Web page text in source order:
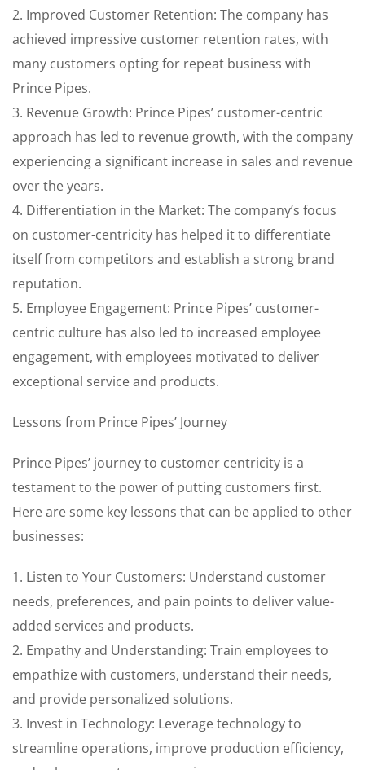
2. Improved Customer Retention: The company has
achieved impressive customer retention rates, with
many customers opting for repeat business with
Prince Pipes.
3. Revenue Growth: Prince Pipes’ customer-centric
approach has led to revenue growth, with the company
experiencing a significant increase in sales and revenue
over the years.
4. Differentiation in the Market: The company’s focus
on customer-centricity has helped it to differentiate
itself from competitors and establish a strong brand
reputation.
5. Employee Engagement: Prince Pipes’ customer-
centric culture has also led to increased employee
engagement, with employees motivated to deliver
exceptional service and products.
Lessons from Prince Pipes’ Journey
Prince Pipes’ journey to customer centricity is a
testament to the power of putting customers first.
Here are some key lessons that can be applied to other
businesses:
1. Listen to Your Customers: Understand customer
needs, preferences, and pain points to deliver value-
added services and products.
2. Empathy and Understanding: Train employees to
empathize with customers, understand their needs,
and provide personalized solutions.
3. Invest in Technology: Leverage technology to
streamline operations, improve production efficiency,